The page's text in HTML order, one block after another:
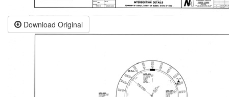
Download Original